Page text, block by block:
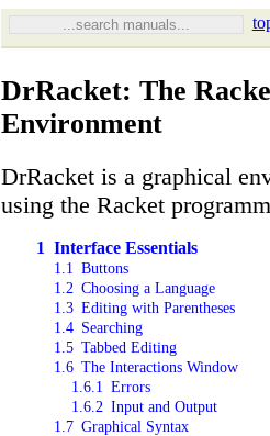
DrRacket: The
Environment
DrRacket is a graphical
using the Racket
1 Interface Essentials
1.1
Buttons
1.2 Choosing a Language
1.3 Editing with Parentheses
1.4 Searching
1.5 Tabbed Editing
1.6 The Interactions Window
1.6.1
Errors
1.6.2 Input and Output
1.7 Graphical Syntax